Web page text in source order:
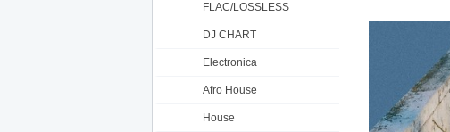
FLAC/LOSSLESS
DJ CHART
Electronica
Afro House
House